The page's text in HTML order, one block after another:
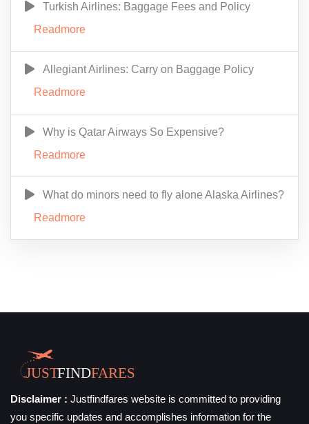
Turkish Airlines: Baggage Fees and Policy
Readmore
Allegiant Airlines: Carry on Baggage Policy
Readmore
Why is Qatar Airways So Expensive?
Readmore
What do minors need to fly alone Alaska Airlines?
Readmore
Disclaimer : Justfindfares website is committed to providing
you specific updates and accomplishes information for the